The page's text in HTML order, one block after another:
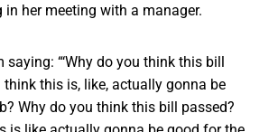
her meeting with a manager.
“‘Why do you think this bill
think this is, like, actually gonna be
Why do you think this bill passed?